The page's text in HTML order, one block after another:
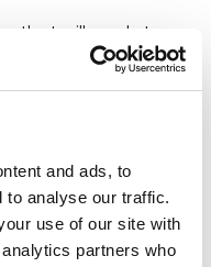
and ads, to
to analyse our traffic.
use of our site with
partners who
that will apply to
retirement
changes to the
for individually
the following:
to an adopter of a
as a result of filing